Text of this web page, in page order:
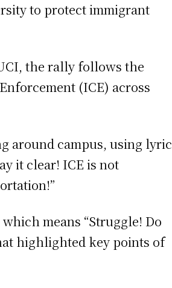
to protect immigrant
the rally follows the
(ICE) across
around campus, using lyric
it clear! ICE is not
means “Struggle! Do
highlighted key points of